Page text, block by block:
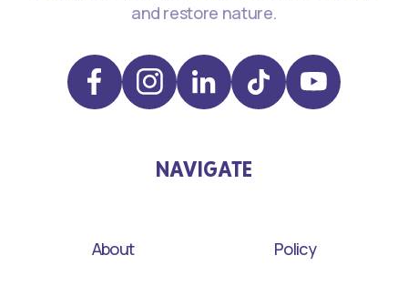
and restore nature.
NAVIGATE
About Policy